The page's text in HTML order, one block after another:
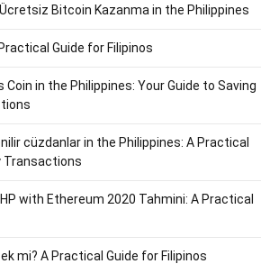
Bitcoin Kazanma in the Philippines
Guide for Filipinos
Coin in the Philippines: Your Guide to Saving
cüzdanlar in the Philippines: A Practical
Transactions
with Ethereum 2020 Tahmini: A Practical
mi? A Practical Guide for Filipinos